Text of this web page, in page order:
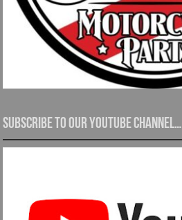
Subscribe to our YouTube channel…